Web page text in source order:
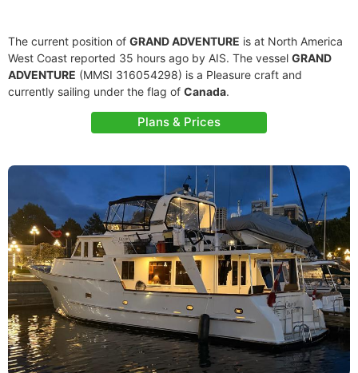
The current position of GRAND ADVENTURE is at North America
West Coast reported 35 hours ago by AIS. The vessel GRAND
ADVENTURE (MMSI 316054298) is a Pleasure craft and
currently sailing under the flag of Canada.
Plans & Prices